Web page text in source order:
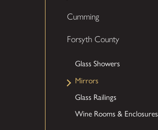
Cumming
Forsyth County
Glass Showers
Mirrors
Glass Railings
Wine Rooms & Enclosures